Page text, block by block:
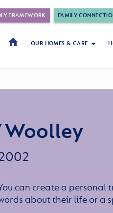
FRAMEWORK FAMILY
OUR HOMES & CARE
Woolley
can create a personal
about their life or a